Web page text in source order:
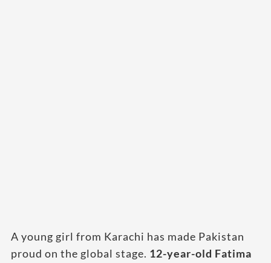
A young girl from Karachi has made Pakistan
proud on the global stage. 12-year-old Fatima